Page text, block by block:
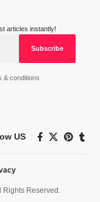
articles instantly!
& conditions
US
Reserved.